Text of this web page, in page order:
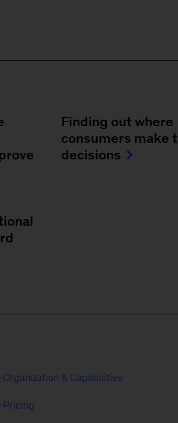
Finding out where
consumers make
decisions
Organization & Capabilities
Pricing